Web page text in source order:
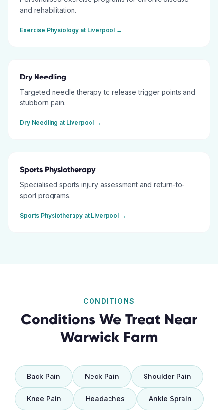
and rehabilitation.
Exercise Physiology at Liverpool →
Dry Needling
Targeted needle therapy to release trigger points and
stubborn pain.
Dry Needling at Liverpool →
Sports Physiotherapy
Specialised sports injury assessment and return-to-
sport programs.
Sports Physiotherapy at Liverpool →
CONDITIONS
Conditions We Treat Near
Warwick Farm
Back Pain Neck Pain Shoulder Pain
Knee Pain Headaches Ankle Sprain